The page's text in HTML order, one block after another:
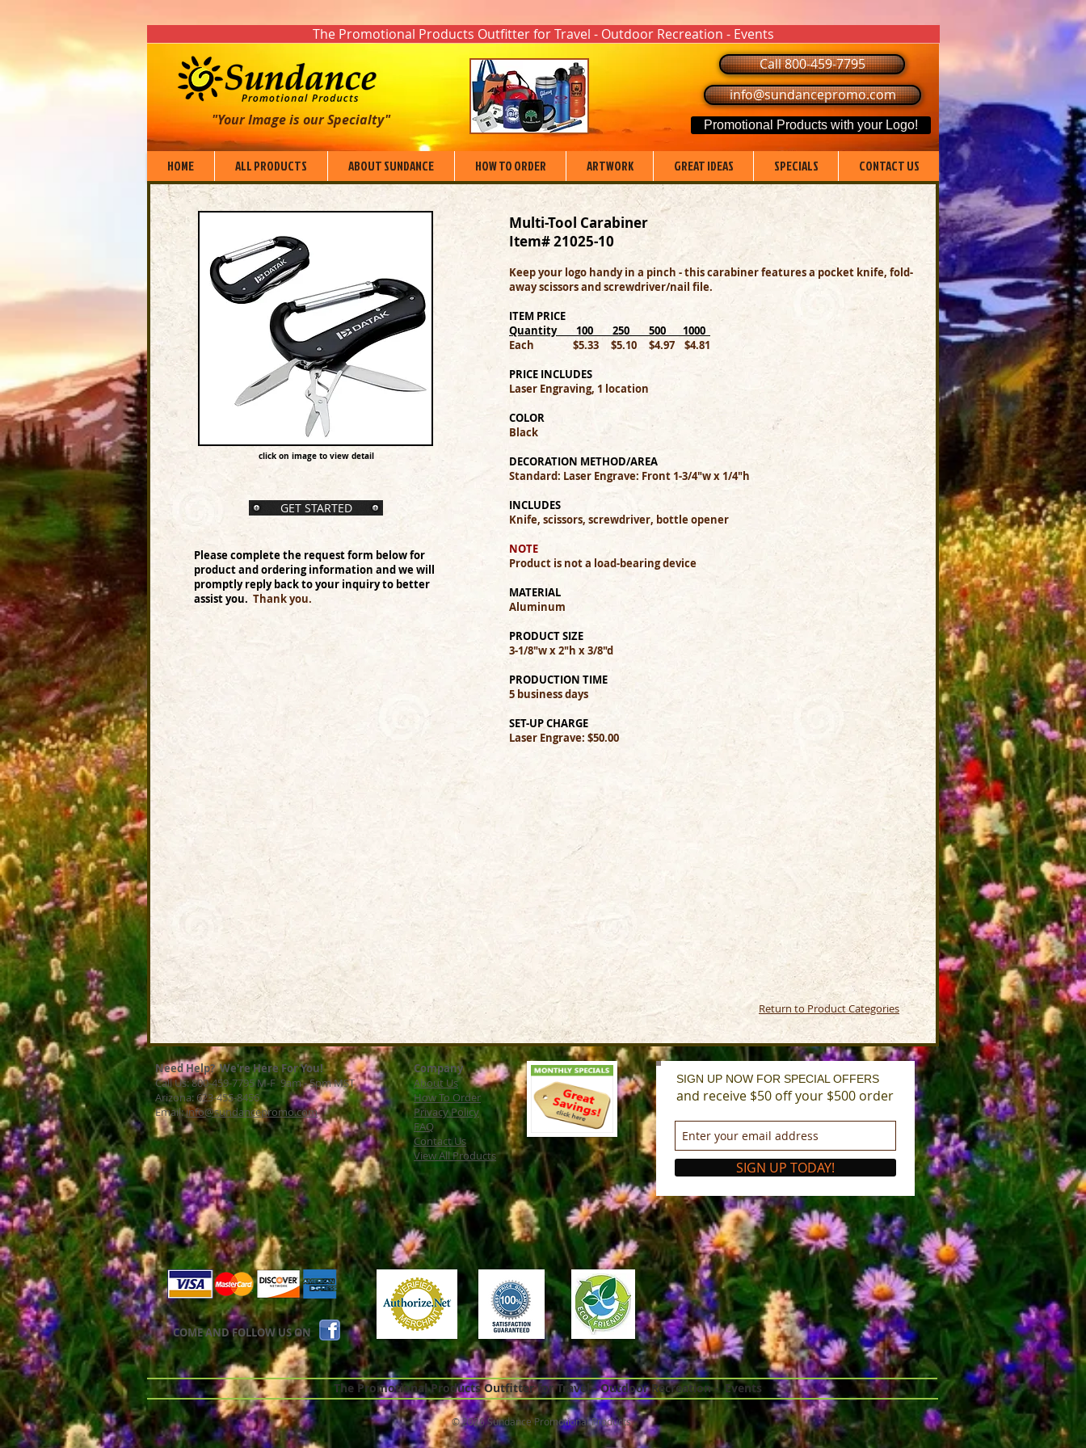
The Promotional Products Outfitter for Travel - Outdoor Recreation - Events
"Your Image is our Specialty"
Call 800-459-7795
info@sundancepromo.com
Promotional Products with your Logo!
HOME ALL PRODUCTS ABOUT SUNDANCE HOW TO ORDER ARTWORK GREAT IDEAS SPECIALS CONTACT US
Multi-Tool Carabiner
Item# 21025-10
Keep your logo handy in a pinch - this carabiner features a pocket knife, fold-
away scissors and screwdriver/nail file.
ITEM PRICE
Quantity 100 250 500 1000
Each $5.33 $5.10 $4.97 $4.81
PRICE INCLUDES
Laser Engraving, 1 location
COLOR
Black
DECORATION METHOD/AREA
Standard: Laser Engrave: Front 1-3/4"w x 1/4"h
INCLUDES
Knife, scissors, screwdriver, bottle opener
NOTE
Product is not a load-bearing device
MATERIAL
Aluminum
PRODUCT SIZE
3-1/8"w x 2"h x 3/8"d
PRODUCTION TIME
5 business days
SET-UP CHARGE
Laser Engrave: $50.00
GET STARTED
click on image to view detail
Return to Product Categories
Please complete the request form below for
product and ordering information and we will
promptly reply back to your inquiry to better
assist you. Thank you.
Need Help? We're Here For You!
Call Us: 800-459-7795 M-F 9am - 5pm MST
Arizona: 623-455-8456
Email:info@sundancepromo.com
Company
About Us
How To Order
Privacy Policy
FAQ
Contact Us
View All Products
SIGN UP NOW FOR SPECIAL OFFERS
and receive $50 off your $500 order
SIGN UP TODAY!
COME AND FOLLOW US ON
The Promotional Products Outfitter for Travel - Outdoor Recreation - Events
© 2026 Sundance Promotional Products